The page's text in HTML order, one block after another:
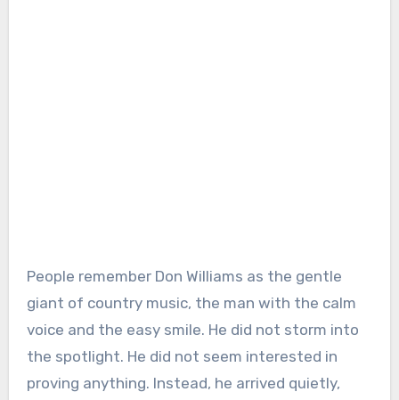
People remember Don Williams as the gentle
giant of country music, the man with the calm
voice and the easy smile. He did not storm into
the spotlight. He did not seem interested in
proving anything. Instead, he arrived quietly,